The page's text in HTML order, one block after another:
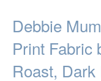
Debbie
Print Fabric
Roast,